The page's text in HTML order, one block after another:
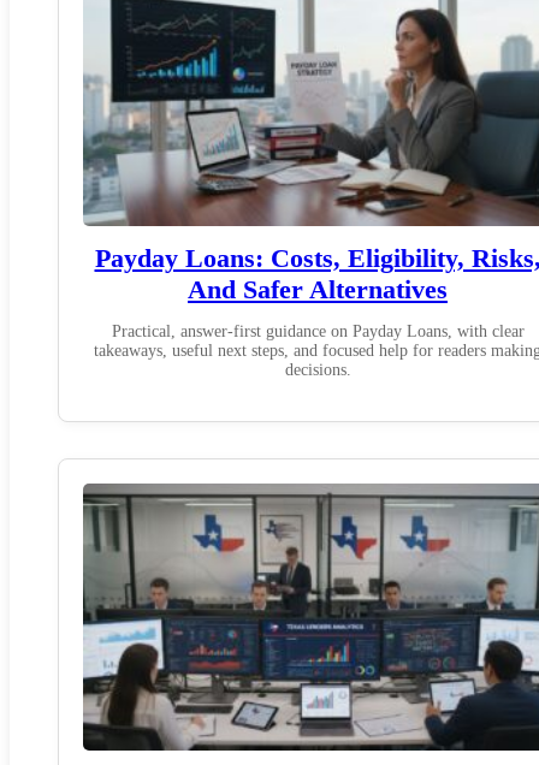
Payday Loans: Costs, Eligibility,
And Safer Alternatives
Practical, answer-first guidance on Payday Loans, with clear
takeaways, useful next steps, and focused help for readers
decisions.